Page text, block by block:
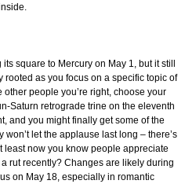
square to Mercury on May 1, but it still
as you focus on a specific topic of
people you’re right, choose your
Saturn retrograde trine on the eleventh
and you might finally get some of the
let the applause last long – there’s
least now you know people appreciate
rut recently? Changes are likely during
on May 18, especially in romantic